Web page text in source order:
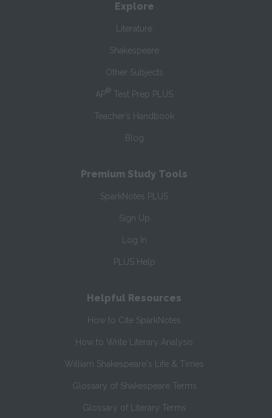
Explore
Literature
Shakespeare
Other Subjects
AP® Test Prep PLUS
Teacher’s Handbook
Blog
Premium Study Tools
SparkNotes PLUS
Sign Up
Log In
PLUS Help
Helpful Resources
How to Cite SparkNotes
How to Write Literary Analysis
William Shakespeare's Life & Times
Glossary of Shakespeare Terms
Glossary of Literary Terms